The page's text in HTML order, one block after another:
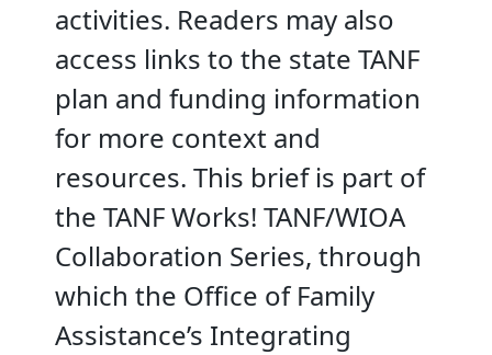
activities. Readers may also
access links to the state TANF
plan and funding information
for more context and
resources. This brief is part of
the TANF Works! TANF/WIOA
Collaboration Series, through
which the Office of Family
Assistance’s Integrating